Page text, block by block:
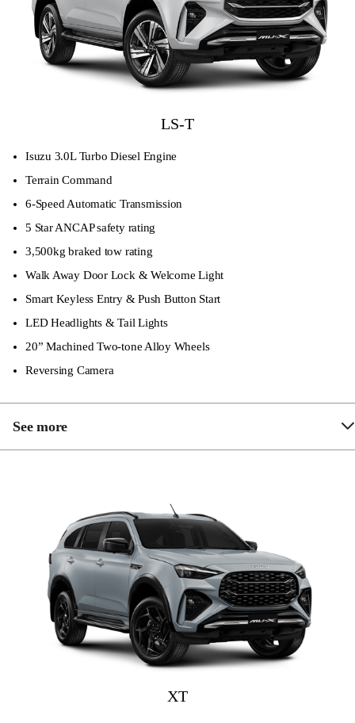
LS-T
Isuzu 3.0L Turbo Diesel Engine
Terrain Command
6-Speed Automatic Transmission
5 Star ANCAP safety rating
3,500kg braked tow rating
Walk Away Door Lock & Welcome Light
Smart Keyless Entry & Push Button Start
LED Headlights & Tail Lights
20” Machined Two-tone Alloy Wheels
Reversing Camera
See more
Hill Descent Control
9″ Touchscreen Multimedia System
Apple Carplay and Android Auto
Dual Zone Climate Control
Rain Sensing Wipers
Adaptive Cruise Control
XT